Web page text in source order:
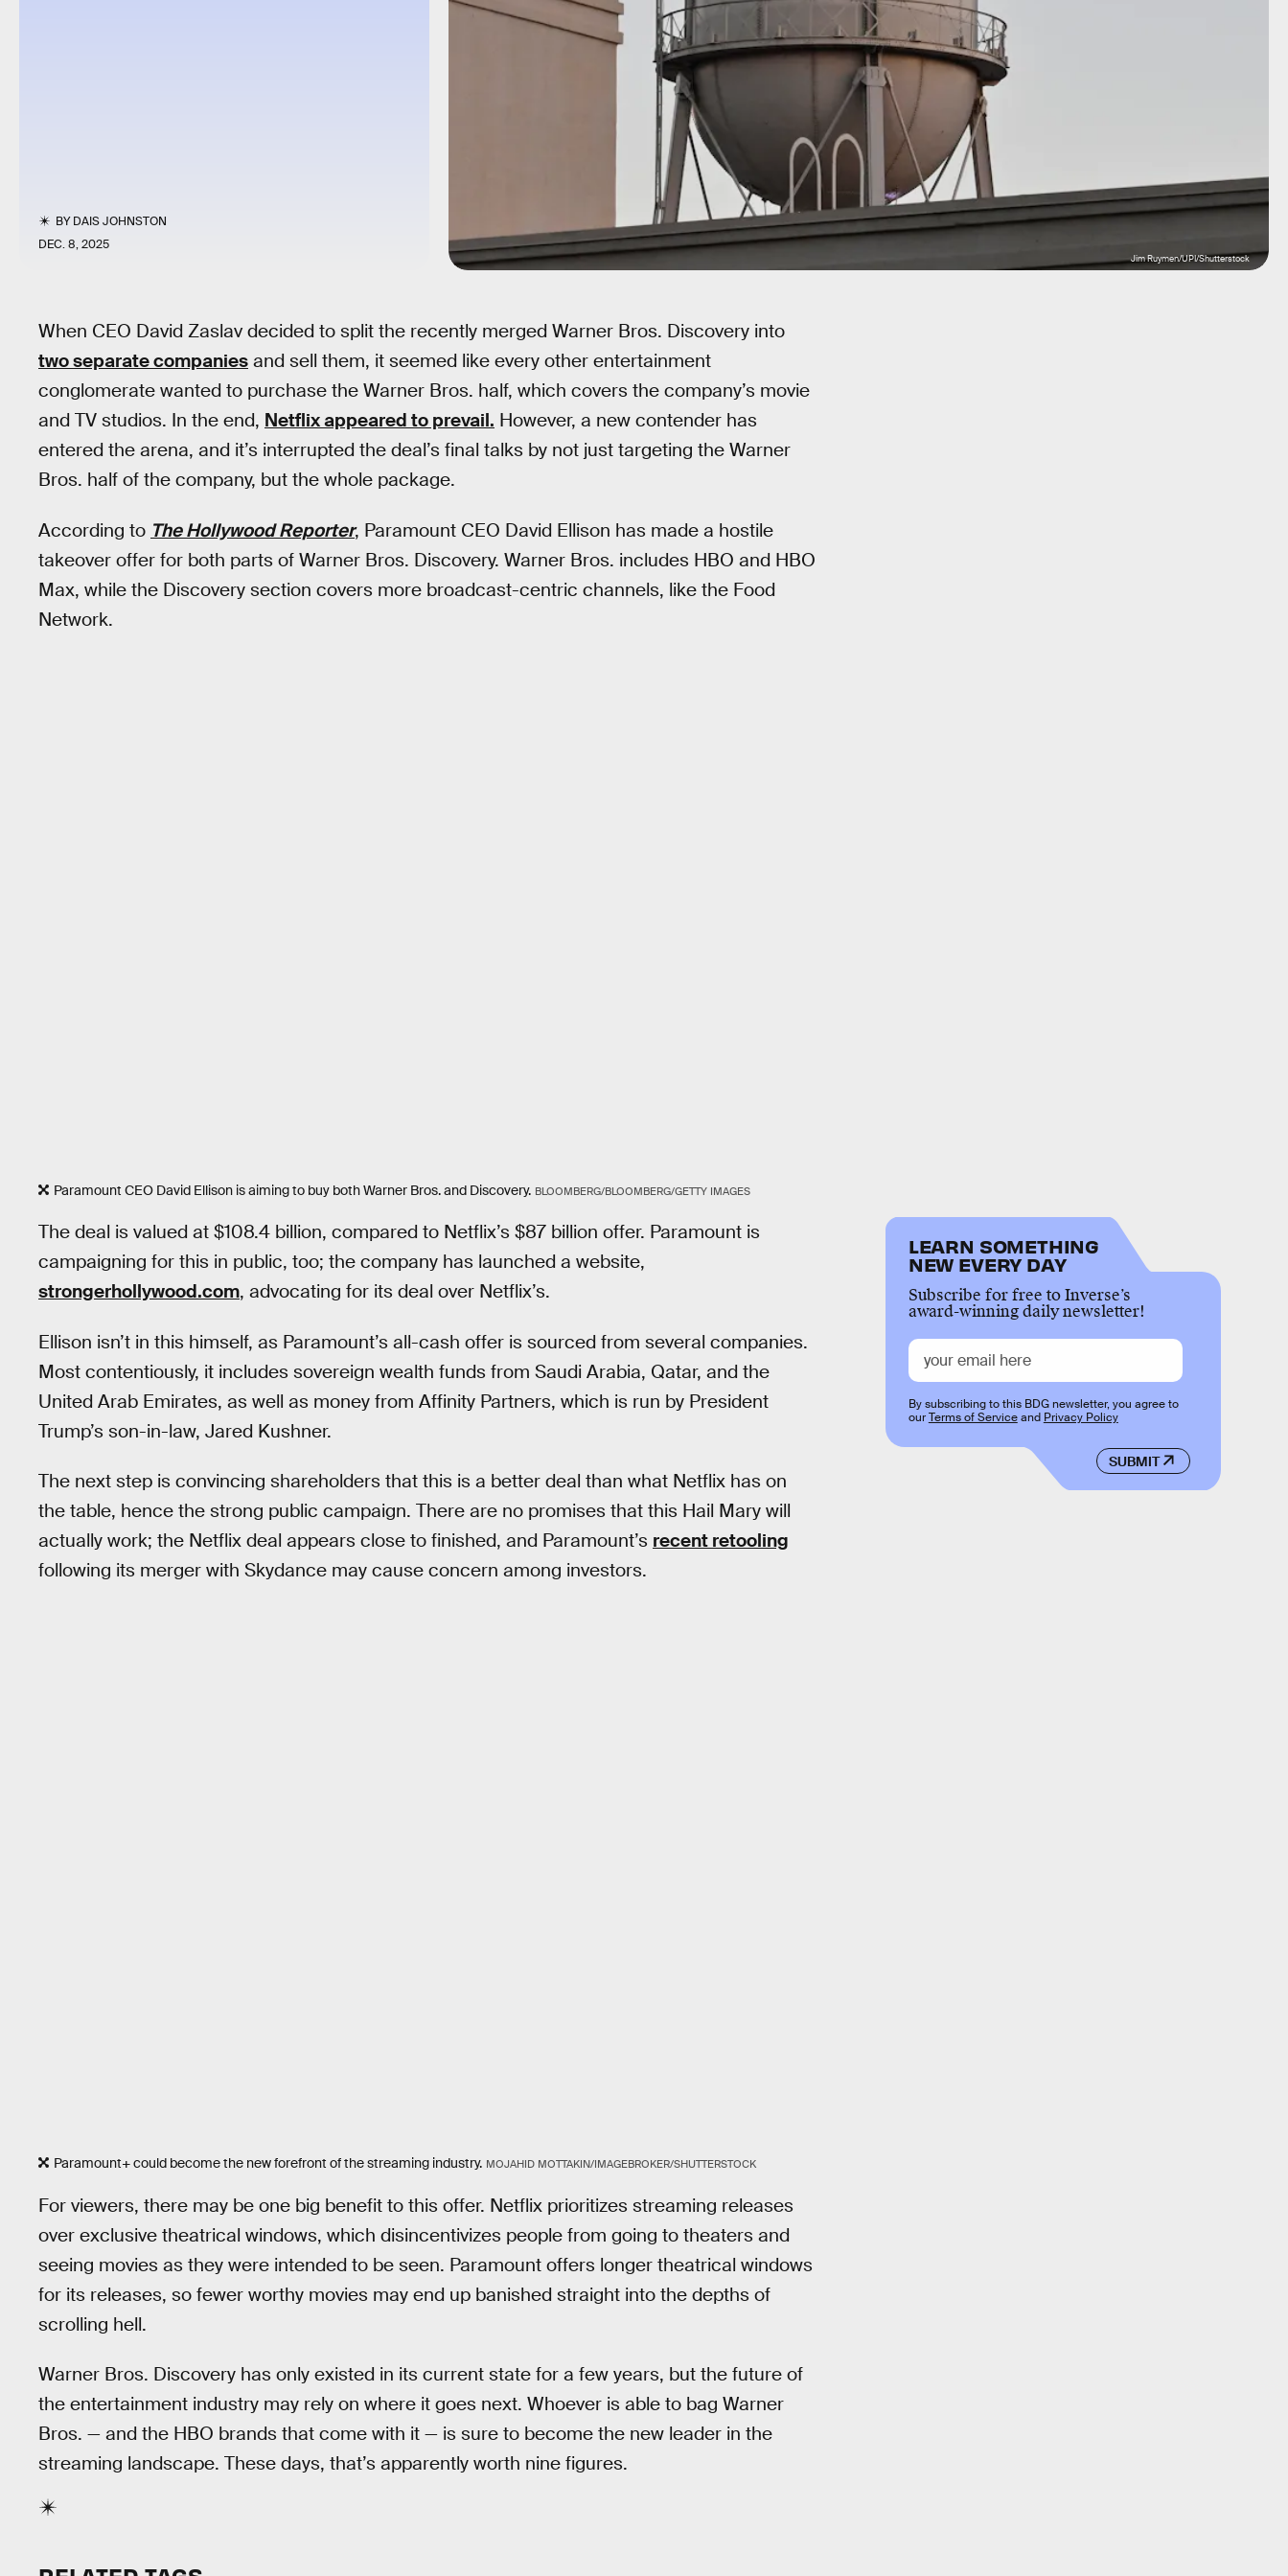
BYDAIS JOHNSTON
DEC. 8, 2025
Jim Ruymen/UPI/Shutterstock
When CEO David Zaslav decided to split the recently merged Warner Bros. Discovery into
two separate companies and sell them, it seemed like every other entertainment
conglomerate wanted to purchase the Warner Bros. half, which covers the company’s movie
and TV studios. In the end, Netflix appeared to prevail. However, a new contender has
entered the arena, and it’s interrupted the deal’s final talks by not just targeting the Warner
Bros. half of the company, but the whole package.
According to The Hollywood Reporter, Paramount CEO David Ellison has made a hostile
takeover offer for both parts of Warner Bros. Discovery. Warner Bros. includes HBO and HBO
Max, while the Discovery section covers more broadcast-centric channels, like the Food
Network.
Paramount CEO David Ellison is aiming to buy both Warner Bros. and Discovery. BLOOMBERG/BLOOMBERG/GETTY IMAGES
The deal is valued at $108.4 billion, compared to Netflix’s $87 billion offer. Paramount is
campaigning for this in public, too; the company has launched a website,
strongerhollywood.com, advocating for its deal over Netflix’s.
Ellison isn’t in this himself, as Paramount’s all-cash offer is sourced from several companies.
Most contentiously, it includes sovereign wealth funds from Saudi Arabia, Qatar, and the
United Arab Emirates, as well as money from Affinity Partners, which is run by President
Trump’s son-in-law, Jared Kushner.
The next step is convincing shareholders that this is a better deal than what Netflix has on
the table, hence the strong public campaign. There are no promises that this Hail Mary will
actually work; the Netflix deal appears close to finished, and Paramount’s recent retooling
following its merger with Skydance may cause concern among investors.
Paramount+ could become the new forefront of the streaming industry. MOJAHID MOTTAKIN/IMAGEBROKER/SHUTTERSTOCK
For viewers, there may be one big benefit to this offer. Netflix prioritizes streaming releases
over exclusive theatrical windows, which disincentivizes people from going to theaters and
seeing movies as they were intended to be seen. Paramount offers longer theatrical windows
for its releases, so fewer worthy movies may end up banished straight into the depths of
scrolling hell.
Warner Bros. Discovery has only existed in its current state for a few years, but the future of
the entertainment industry may rely on where it goes next. Whoever is able to bag Warner
Bros. — and the HBO brands that come with it — is sure to become the new leader in the
streaming landscape. These days, that’s apparently worth nine figures.
LEARN SOMETHING
NEW EVERY DAY
Subscribe for free to Inverse’s
award-winning daily newsletter!
SUBMIT
By subscribing to this BDG newsletter, you agree to
ourTerms of Serviceand Privacy Policy